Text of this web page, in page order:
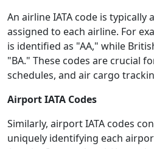
An airline IATA code is
assigned to each airline. For
is identified as "AA," while
"BA." These codes are crucial
schedules, and air cargo
Airport IATA Codes
Similarly, airport IATA codes
uniquely identifying each